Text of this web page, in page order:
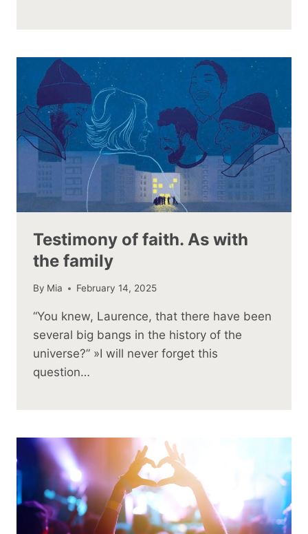
Testimony of faith. As with
the family
By Mia February 14, 2025
“You knew, Laurence, that there have been
several big bangs in the history of the
universe?” »I will never forget this
question…